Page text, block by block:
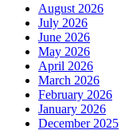
August 2026
July 2026
June 2026
May 2026
April 2026
March 2026
February 2026
January 2026
December 2025